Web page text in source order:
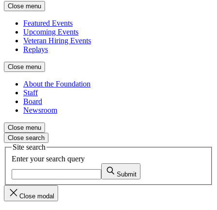
Close menu
Featured Events
Upcoming Events
Veteran Hiring Events
Replays
Close menu
About the Foundation
Staff
Board
Newsroom
Close menu
Close search
Site search
Enter your search query
Submit
Close modal